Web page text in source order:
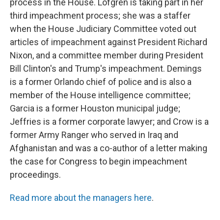
process in the House. Lofgren is taking part in her
third impeachment process; she was a staffer
when the House Judiciary Committee voted out
articles of impeachment against President Richard
Nixon, and a committee member during President
Bill Clinton's and Trump's impeachment. Demings
is a former Orlando chief of police and is also a
member of the House intelligence committee;
Garcia is a former Houston municipal judge;
Jeffries is a former corporate lawyer; and Crow is a
former Army Ranger who served in Iraq and
Afghanistan and was a co-author of a letter making
the case for Congress to begin impeachment
proceedings.
Read more about the managers here.